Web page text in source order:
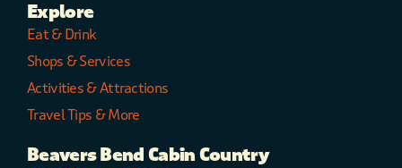
Explore
Eat & Drink
Shops & Services
Activities & Attractions
Travel Tips & More
Beavers Bend Cabin Country